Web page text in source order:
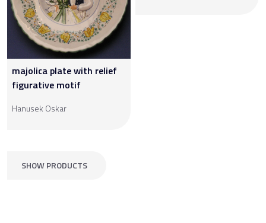
majolica plate with relief
figurative motif
Hanusek Oskar
SHOW PRODUCTS